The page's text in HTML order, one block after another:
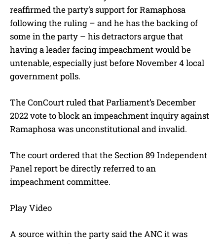
reaffirmed the party’s support for Ramaphosa
following the ruling – and he has the backing of
some in the party – his detractors argue that
having a leader facing impeachment would be
untenable, especially just before November 4 local
government polls.
The ConCourt ruled that Parliament’s December
2022 vote to block an impeachment inquiry against
Ramaphosa was unconstitutional and invalid.
The court ordered that the Section 89 Independent
Panel report be directly referred to an
impeachment committee.
Play Video
A source within the party said the ANC it was